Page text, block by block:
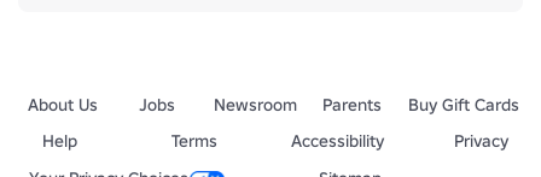
About Us Jobs Newsroom Parents
Buy Gift Cards
Help
Terms Accessibility
Privacy